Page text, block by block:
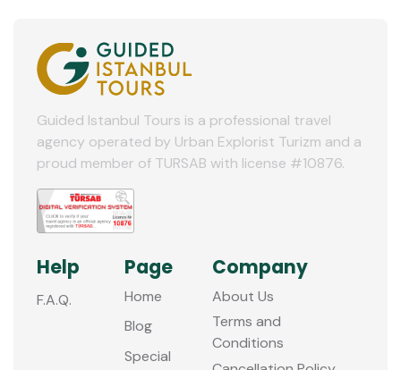
Guided Istanbul Tours is a professional travel
agency operated by Urban Explorist Turizm and a
proud member of TURSAB with license #10876.
Help
F.A.Q.
Page
Home
Blog
Special
Company
About Us
Terms and
Conditions